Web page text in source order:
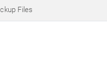
Files